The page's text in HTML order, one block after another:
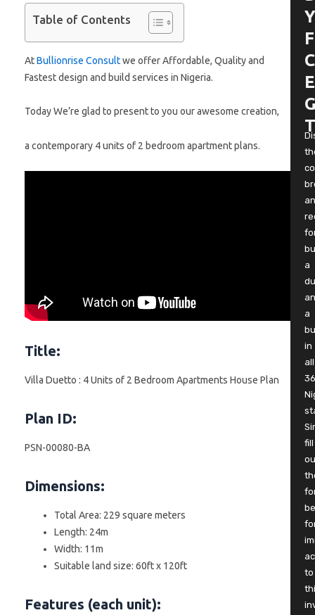
Table of Contents
AtBullionrise Consultwe offer Affordable, Quality and
Fastest design and build services in Nigeria.
Today We’re glad to present to you our awesome creation,
a contemporary 4 units of 2 bedroom apartment plans.
Title:
Villa Duetto : 4 Units of 2 Bedroom Apartments House Plan
Plan ID:
PSN-00080-BA
Dimensions:
Total Area: 229 square meters
Length: 24m
Width: 11m
Suitable land size: 60ft x 120ft
Features (each unit):
a
a
in
all
36
fill
to